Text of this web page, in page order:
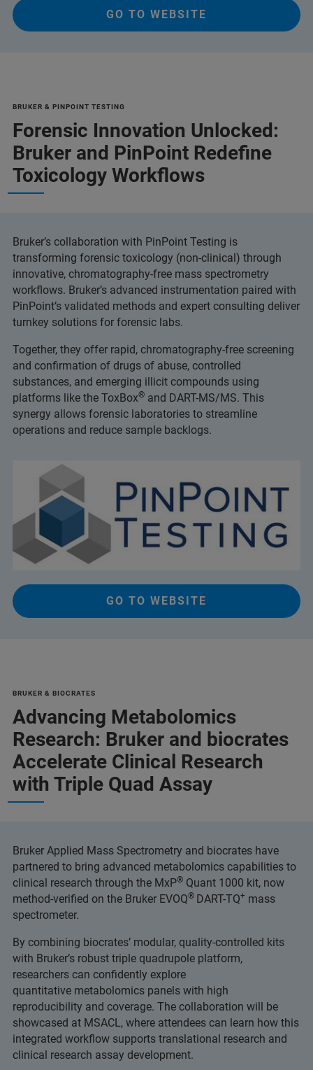
GO TO WEBSITE
BRUKER & PINPOINT TESTING
Forensic Innovation Unlocked:
Bruker and PinPoint Redefine
Toxicology Workflows
Bruker’s collaboration with PinPoint Testing is
transforming forensic toxicology (non-clinical) through
innovative, chromatography-free mass spectrometry
workflows. Bruker’s advanced instrumentation paired with
PinPoint’s validated methods and expert consulting deliver
turnkey solutions for forensic labs.
Together, they offer rapid, chromatography-free screening
and confirmation of drugs of abuse, controlled
substances, and emerging illicit compounds using
platforms like the ToxBox® and DART-MS/MS. This
synergy allows forensic laboratories to streamline
operations and reduce sample backlogs.
GO TO WEBSITE
BRUKER & BIOCRATES
Advancing Metabolomics
Research: Bruker and biocrates
Accelerate Clinical Research
with Triple Quad Assay
Bruker Applied Mass Spectrometry and biocrates have
partnered to bring advanced metabolomics capabilities to
clinical research through the MxP® Quant 1000 kit, now
method-verified on the Bruker EVOQ® DART-TQ+ mass
spectrometer.
By combining biocrates’ modular, quality-controlled kits
with Bruker’s robust triple quadrupole platform,
researchers can confidently explore
quantitative metabolomics panels with high
reproducibility and coverage. The collaboration will be
showcased at MSACL, where attendees can learn how this
integrated workflow supports translational research and
clinical research assay development.